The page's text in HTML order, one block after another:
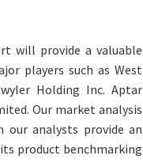
will provide a valuable
players such as West
Holding Inc. Aptar
Our market analysis
our analysts provide an
product benchmarking